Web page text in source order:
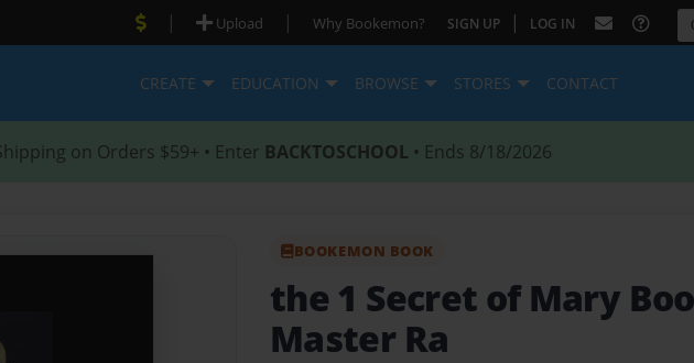
| Upload | Why Bookemon? SIGN UP | LOG IN
CREATE EDUCATION BROWSE STORES CONTACT
on Orders $59+ • Enter BACKTOSCHOOL • Ends 8/18/2026
BOOKEMON BOOK
the 1 Secret of Mary
Master Ra